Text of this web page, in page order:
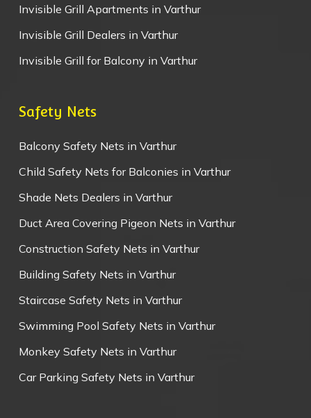
Invisible Grill Apartments in Varthur
Invisible Grill Dealers in Varthur
Invisible Grill for Balcony in Varthur
Safety Nets
Balcony Safety Nets in Varthur
Child Safety Nets for Balconies in Varthur
Shade Nets Dealers in Varthur
Duct Area Covering Pigeon Nets in Varthur
Construction Safety Nets in Varthur
Building Safety Nets in Varthur
Staircase Safety Nets in Varthur
Swimming Pool Safety Nets in Varthur
Monkey Safety Nets in Varthur
Car Parking Safety Nets in Varthur